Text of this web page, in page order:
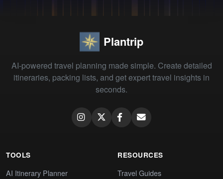
Plantrip
AI-powered travel planning made simple. Create detailed
itineraries, packing lists, and get expert travel insights in
seconds.
TOOLS
AI Itinerary Planner
RESOURCES
Travel Guides